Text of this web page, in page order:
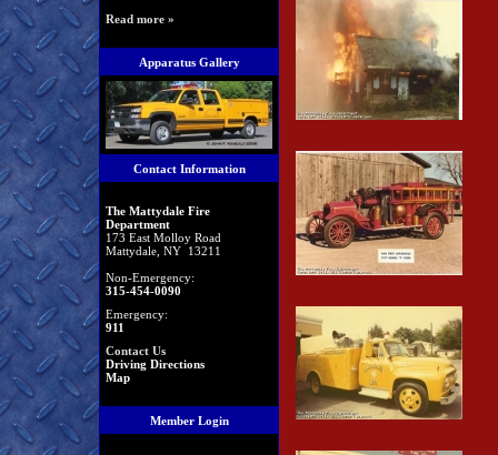
Read more »
Apparatus Gallery
Contact Information
The Mattydale Fire
Department
173 East Molloy Road
Mattydale, NY 13211
Non-Emergency:
315-454-0090
Emergency:
911
Contact Us
Driving Directions
Map
Member Login